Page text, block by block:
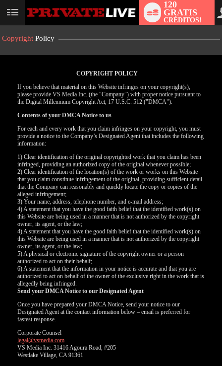
User
120
GRATIS
CRÉDITOS!
Copyright Policy
COPYRIGHT POLICY
If you believe that material on this Website infringes on your copyright(s),
please provide VS Media Inc. (the "Company") with proper notice pursuant to
the Digital Millennium Copyright Act, 17 U.S.C. 512 ("DMCA").
Contents of your DMCA Notice to us
For each and every work that you claim infringes on your copyright, you must
provide a notice to the Company’s Designated Agent that includes the following
information:
1) Clear identification of the original copyrighted work that you claim has been
infringed, providing an authorized copy of the original whenever possible;
2) Clear identification of the location(s) of the work or works on this Website
that you claim constitute infringement of the original, providing sufficient detail
that the Company can reasonably and quickly locate the copy or copies of the
alleged infringement;
3) Your name, address, telephone number, and e-mail address;
4) A statement that you have the good faith belief that the identified work(s) on
this Website are being used in a manner that is not authorized by the copyright
owner, its agent, or the law;
4) A statement that you have the good faith belief that the identified work(s) on
this Website are being used in a manner that is not authorized by the copyright
owner, its agent, or the law;
5) A physical or electronic signature of the copyright owner or a person
authorized to act on their behalf;
6) A statement that the information in your notice is accurate and that you are
authorized to act on behalf of the owner of the exclusive right in the work that is
allegedly being infringed.
Send your DMCA Notice to our Designated Agent
Once you have prepared your DMCA Notice, send your notice to our
Designated Agent at the contact information below – email is preferred for
fastest response.
Corporate Counsel
legal@vsmedia.com
VS Media Inc. 31416 Agoura Road, #205
Westlake Village, CA 91361